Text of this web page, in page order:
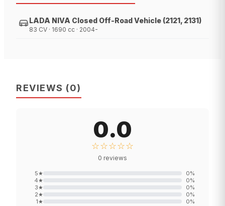
LADA NIVA Closed Off-Road Vehicle (2121, 2131)
83 CV · 1690 cc · 2004-
REVIEWS (0)
0.0
☆☆☆☆☆
0 reviews
5★ 0%
4★ 0%
3★ 0%
2★ 0%
1★ 0%